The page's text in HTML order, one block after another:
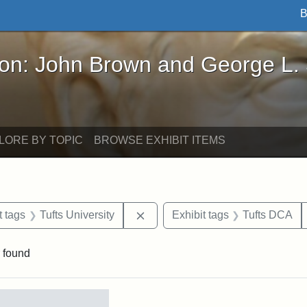
Brown and George L. Stearns - Online
John Brown and George L.
BY TOPIC BROWSE EXHIBIT ITEMS
Date: 1860
tags Tufts University Remove constraint Exhibit tags:
Exhibit tags Tufts DCA
found